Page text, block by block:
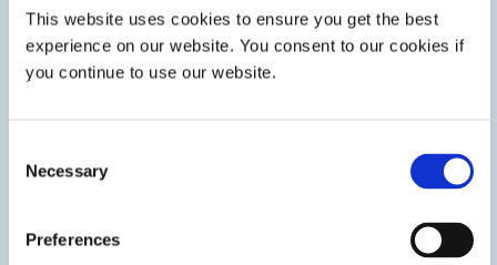
This website uses cookies to ensure you get the best
experience on our website. You consent to our cookies if
you continue to use our website.
Selection
Necessary
Preferences